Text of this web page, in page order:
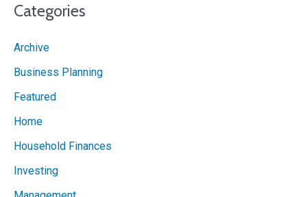
Categories
Archive
Business Planning
Featured
Home
Household Finances
Investing